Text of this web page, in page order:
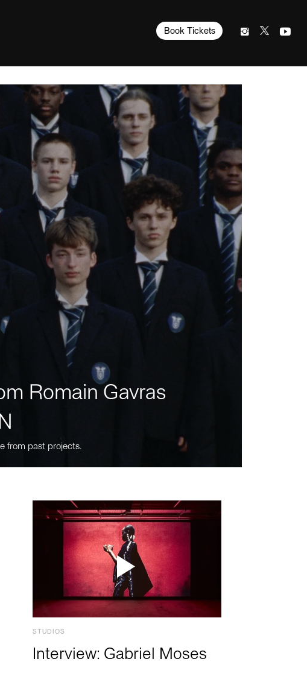
Book Tickets
Romain Gavras
from past projects.
STUDIOS
Interview: Gabriel Moses